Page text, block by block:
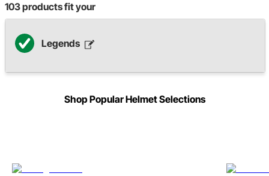
103products fit your
Legends
Shop Popular Helmet Selections